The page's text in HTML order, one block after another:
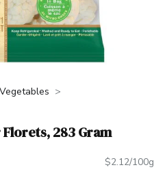
283 Gram
$2.12/100g